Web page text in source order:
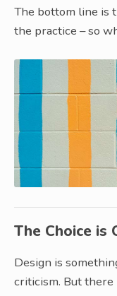
The bottom line is
the practice – so
The Choice is
Design is
criticism. But